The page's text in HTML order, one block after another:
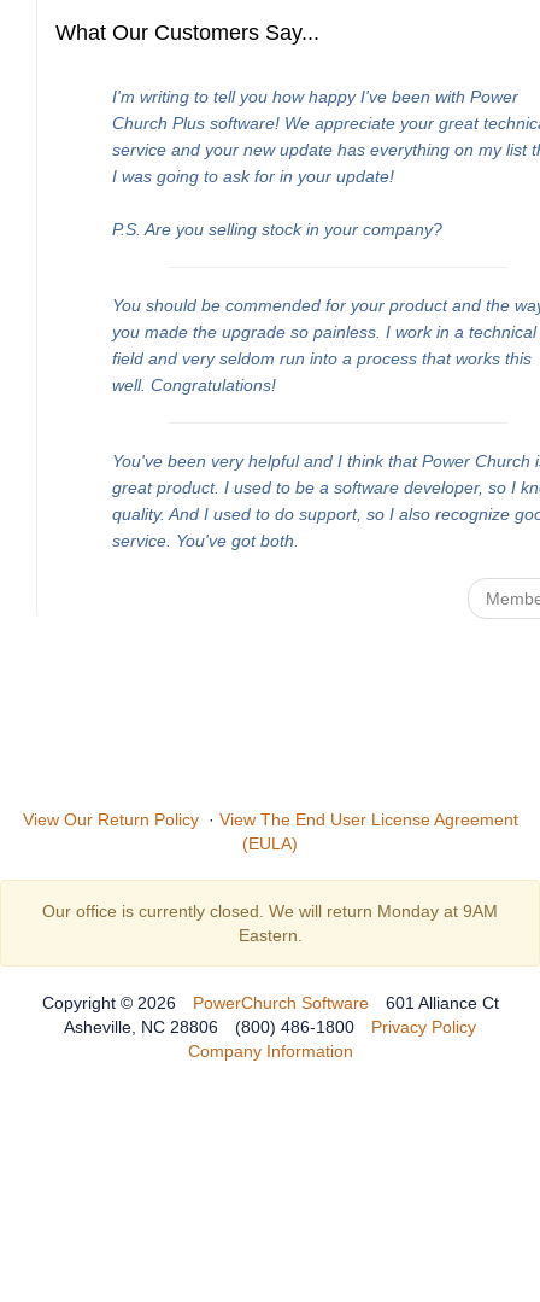
What Our Customers Say...
I'm writing to tell you how happy I've been with Power
Church Plus software! We appreciate your great
service and your new update has everything on my list
I was going to ask for in your update!
P.S. Are you selling stock in your company?
You should be commended for your product and the
you made the upgrade so painless. I work in a technical
field and very seldom run into a process that works this
well. Congratulations!
You've been very helpful and I think that Power Church
great product. I used to be a software developer, so I
quality. And I used to do support, so I also recognize
service. You've got both.
View Our Return Policy· View The End User License Agreement
(EULA)
Our office is currently closed. We will return Monday at 9AM
Eastern.
Copyright © 2026 PowerChurch Software
601 Alliance Ct
Asheville, NC 28806
(800) 486-1800
Privacy Policy
Company Information